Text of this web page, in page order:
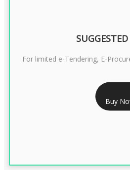
RS
CLASS 3 DSC COMBO
For limited e-Tendering, E-
Buy